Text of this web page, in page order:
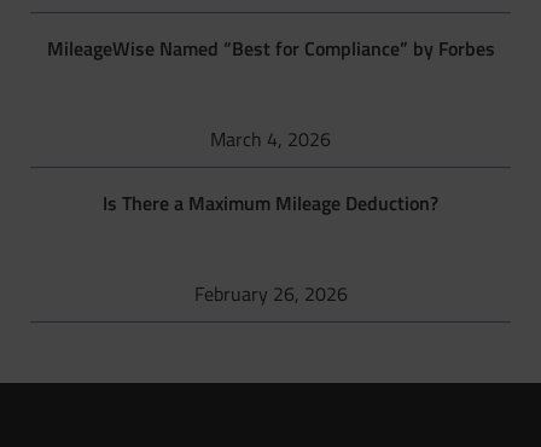
MileageWise Named “Best for Compliance” by Forbes
March 4, 2026
Is There a Maximum Mileage Deduction?
February 26, 2026